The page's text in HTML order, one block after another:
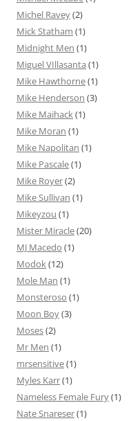
Michel Ravey(2)
Mick Statham (1)
Midnight Men (1)
Miguel VIllasanta (1)
Mike Hawthorne(1)
Mike Henderson (3)
Mike Maihack(1)
Mike Moran (1)
Mike Napolitan (1)
Mike Pascale(1)
Mike Royer(2)
Mike Sullivan (1)
Mikeyzou (1)
Mister Miracle(20)
MJ Macedo (1)
Modok(12)
Mole Man (1)
Monsteroso (1)
Moon Boy(3)
Moses(2)
Mr Men (1)
mrsensitive(1)
Myles Karr(1)
Nameless Female Fury(1)
Nate Snareser(1)